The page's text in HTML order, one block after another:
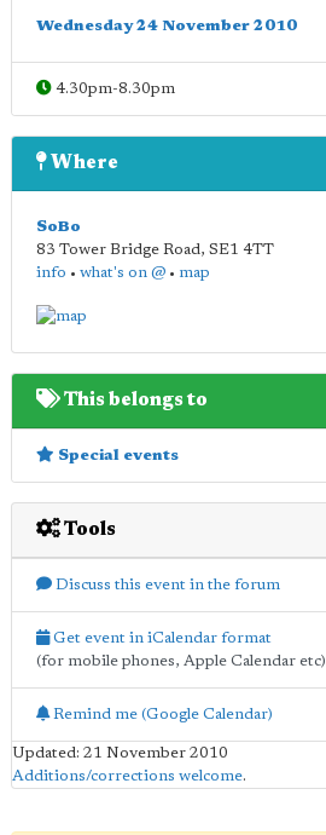
Wednesday 24 November 2010
4.30pm-8.30pm
Where
SoBo
83 Tower Bridge Road, SE1 4TT
info • what's on @ • map
This belongs to
Special events
Tools
Discuss this event in the forum
Get event in iCalendar format
(for mobile phones, Apple Calendar etc)
Remind me (Google Calendar)
Updated: 21 November 2010
Additions/corrections welcome.